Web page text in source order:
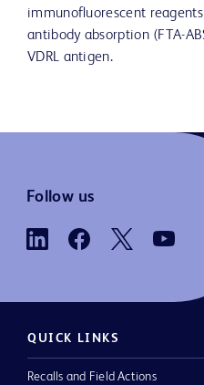
immunofluorescent
antibody absorption (FTA-
VDRL antigen.
Follow us
QUICK LINKS
Recalls and Field Actions